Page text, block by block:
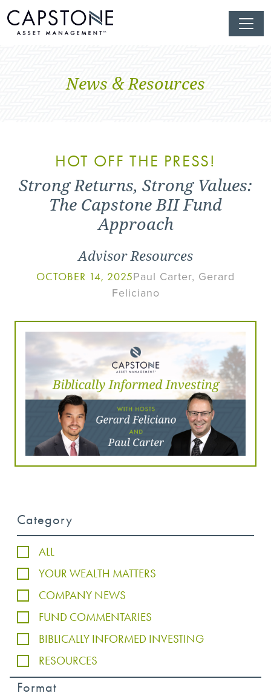
News & Resources
HOT OFF THE PRESS!
Strong Returns, Strong Values:
The Capstone BII Fund
Approach
Advisor Resources
OCTOBER 14, 2025Paul Carter, Gerard
Feliciano
Category
ALL
YOUR WEALTH MATTERS
COMPANY NEWS
FUND COMMENTARIES
BIBLICALLY INFORMED INVESTING
RESOURCES
Format